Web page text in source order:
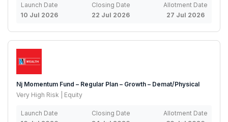
Launch Date
10 Jul 2026
Closing Date
22 Jul 2026
Allotment Date
27 Jul 2026
Nj Momentum Fund – Regular Plan – Growth – Demat/Physical
Very High Risk | Equity
Launch Date
Closing Date
Allotment Date